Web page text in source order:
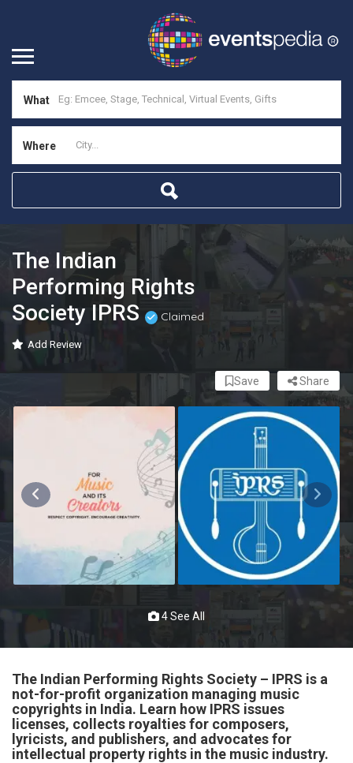
What
Where
The Indian
Performing Rights
Society IPRS
Claimed
Add Review
Share
Save
4 See All
The Indian Performing Rights Society – IPRS is a
not-for-profit organization managing music
copyrights in India. Learn how IPRS issues
licenses, collects royalties for composers,
lyricists, and publishers, and advocates for
intellectual property rights in the music industry.